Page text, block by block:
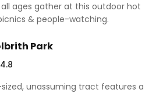
ages gather at this outdoor hot
& people-watching.
Park
4.8
unassuming tract features a